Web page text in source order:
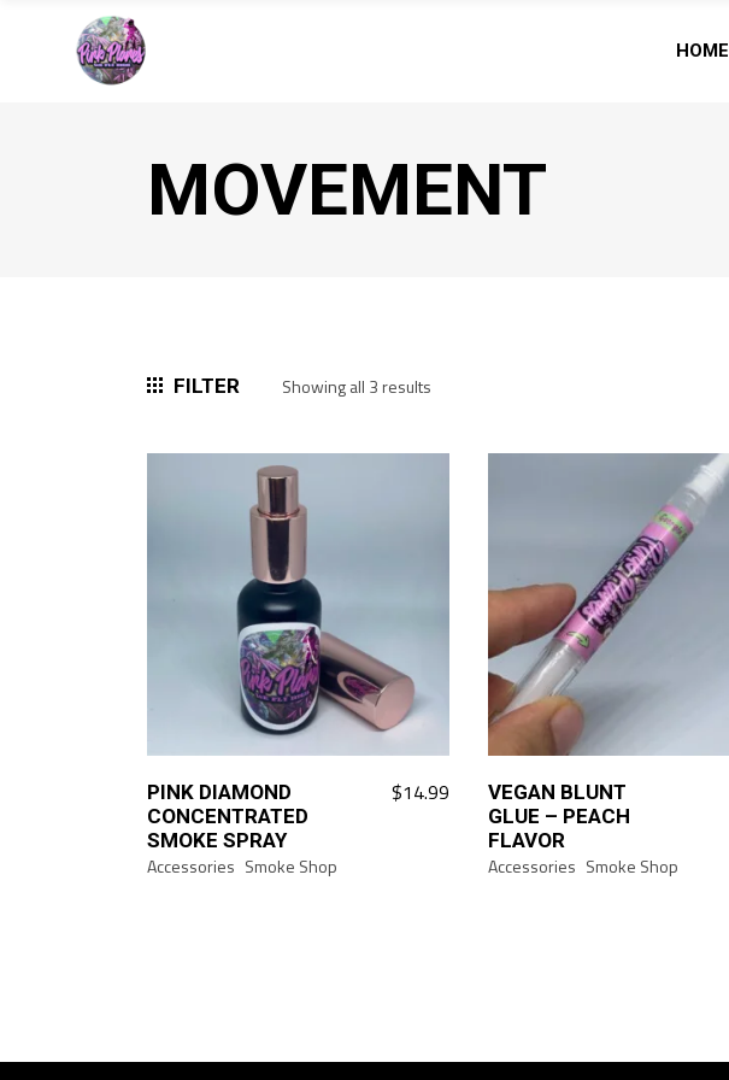
HOME
MOVEMENT
FILTER Showing all 3 results
PINK DIAMOND
CONCENTRATED
SMOKE SPRAY
$14.99
Accessories Smoke Shop
VEGAN BLUNT
GLUE – PEACH
FLAVOR
Accessories Smoke Shop